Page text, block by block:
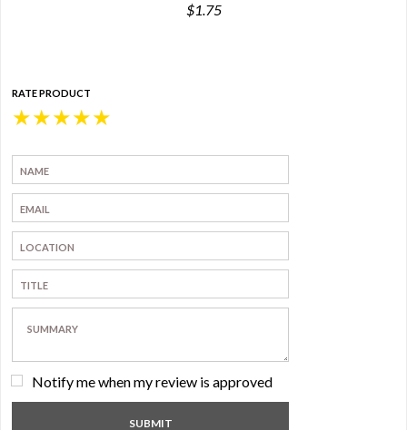
$1.75
RATE PRODUCT
★
★
★
★
★
Notify me when my review is approved